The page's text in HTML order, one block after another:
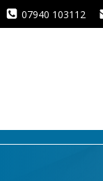
Skip
to
07940 103112